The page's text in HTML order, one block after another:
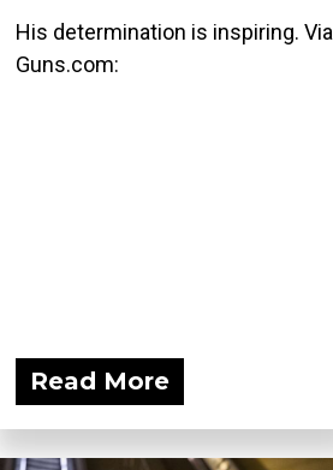
His determination is inspiring. Via
Guns.com:
Read More